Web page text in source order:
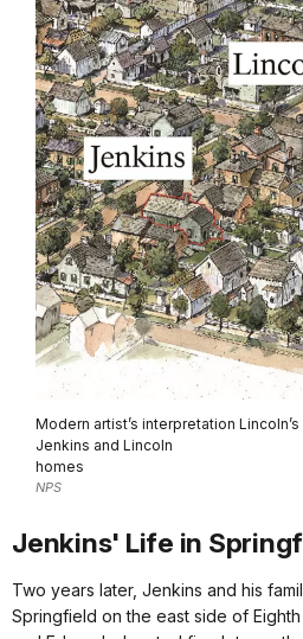
Modern artist’s interpretation
Jenkins and Lincoln
homes
NPS
Jenkins' Life in
Two years later, Jenkins and his
Springfield on the east side of